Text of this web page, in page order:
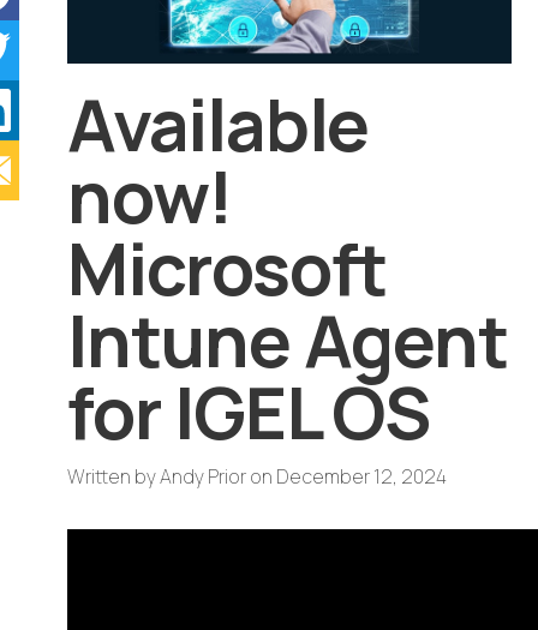
Available
now!
Microsoft
Intune Agent
for IGEL OS
Written byAndy Prioron December 12, 2024